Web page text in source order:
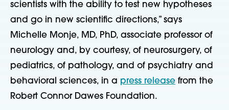
scientists with the ability to test new hypotheses
and go in new scientific directions,” says
Michelle Monje, MD, PhD, associate professor of
neurology and, by courtesy, of neurosurgery, of
pediatrics, of pathology, and of psychiatry and
behavioral sciences, in a press release from the
Robert Connor Dawes Foundation.